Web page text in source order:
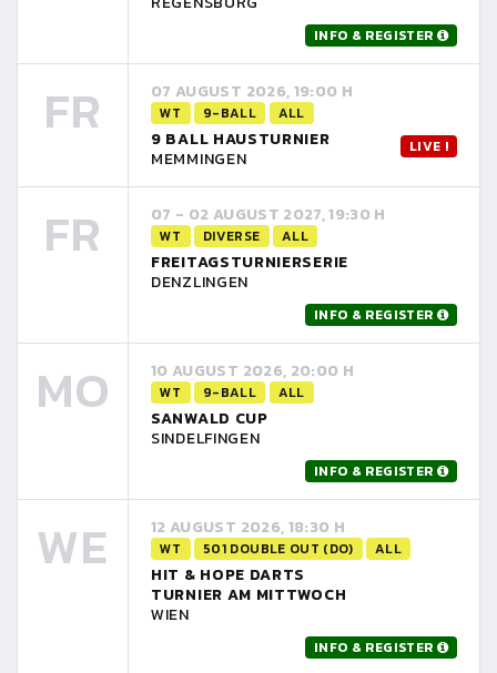
INFO & REGISTER
FR 07 AUGUST 2026, 19:00 H
WT 9-BALL ALL
9 BALL HAUSTURNIER
MEMMINGEN
LIVE !
FR 07 - 02 AUGUST 2027, 19:30 H
WT DIVERSE ALL
FREITAGSTURNIERSERIE
DENZLINGEN
INFO & REGISTER
MO 10 AUGUST 2026, 20:00 H
WT 9-BALL ALL
SANWALD CUP
SINDELFINGEN
INFO & REGISTER
WE 12 AUGUST 2026, 18:30 H
WT 501 DOUBLE OUT (DO) ALL
HIT & HOPE DARTS
TURNIER AM MITTWOCH
WIEN
INFO & REGISTER